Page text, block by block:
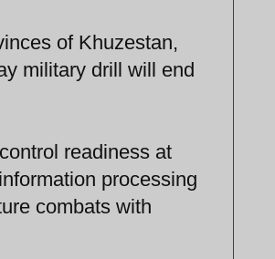
of Khuzestan,
military drill will end
readiness at
processing
combats with